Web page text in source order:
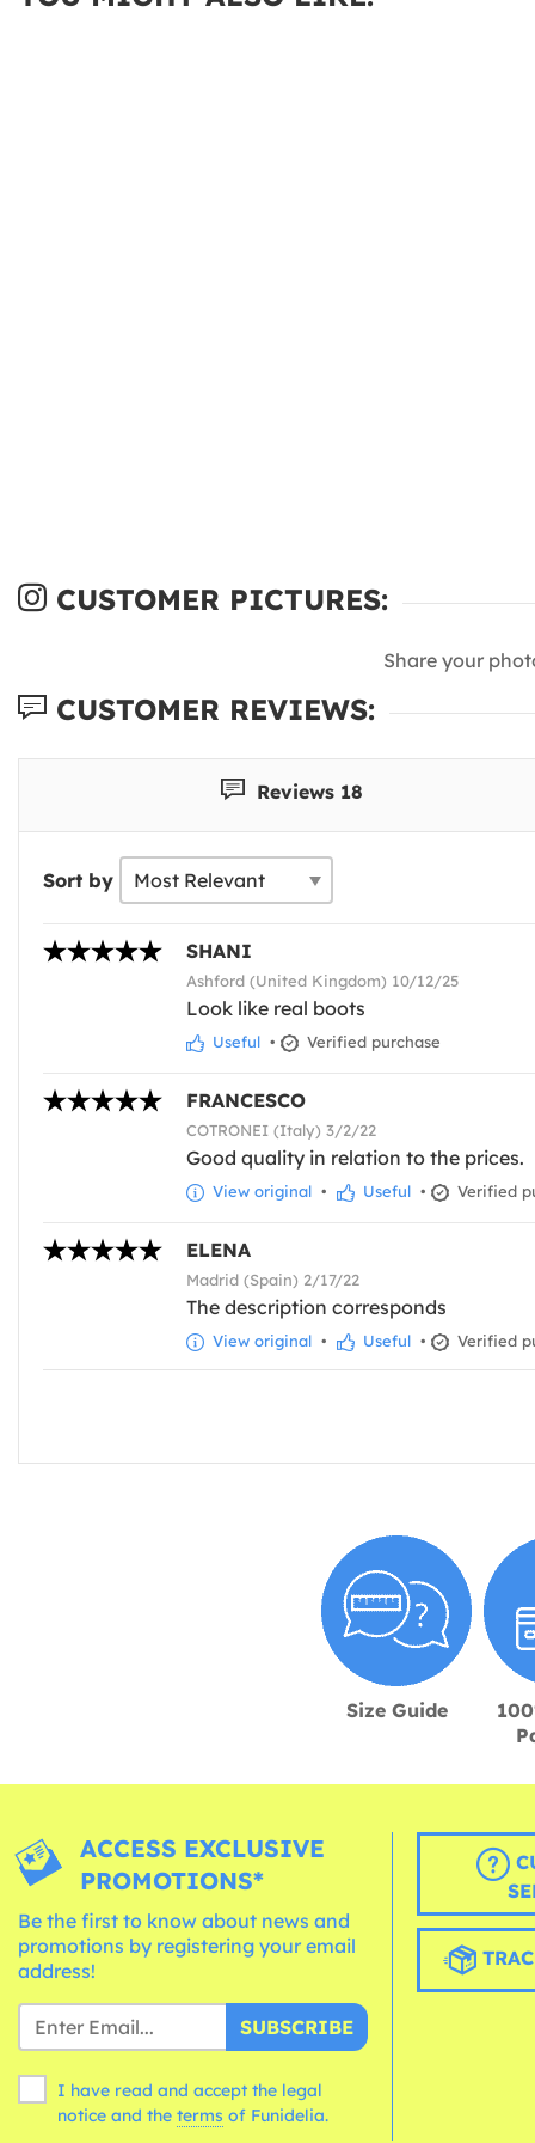
CUSTOMER PICTURES:
Share your
CUSTOMER REVIEWS:
Reviews 18
Sort by
SHANI
Ashford (United Kingdom) 10/12/25
Look like real boots
Useful • Verified purchase
FRANCESCO
COTRONEI (Italy) 3/2/22
Good quality in relation to the prices.
View original • Useful • Verified
ELENA
Madrid (Spain) 2/17/22
The description corresponds
View original • Useful • Verified
Size Guide
ACCESS EXCLUSIVE
PROMOTIONS*
Be the first to know about news and
promotions by registering your email
address!
SUBSCRIBE
I have read and accept the legal
notice and the terms of Funidelia.